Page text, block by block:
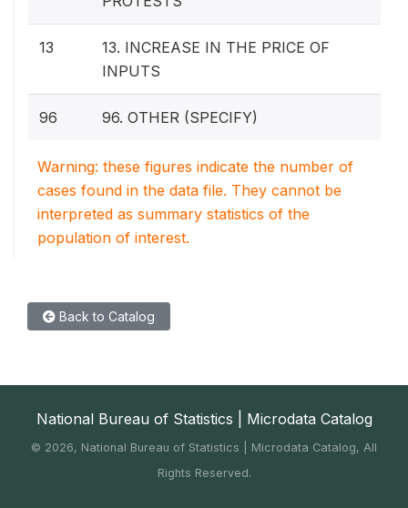
13
13. INCREASE IN THE PRICE OF
INPUTS
96 96. OTHER (SPECIFY)
Warning: these figures indicate the number of
cases found in the data file. They cannot be
interpreted as summary statistics of the
population of interest.
Back to Catalog
National Bureau of Statistics | Microdata Catalog
© 2026, National Bureau of Statistics | Microdata Catalog, All
Rights Reserved.